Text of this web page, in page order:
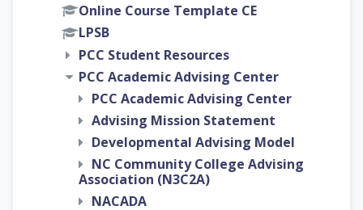
Online Course Template CE
LPSB
PCC Student Resources
PCC Academic Advising Center
PCC Academic Advising Center
Advising Mission Statement
Developmental Advising Model
NC Community College Advising
Association (N3C2A)
NACADA